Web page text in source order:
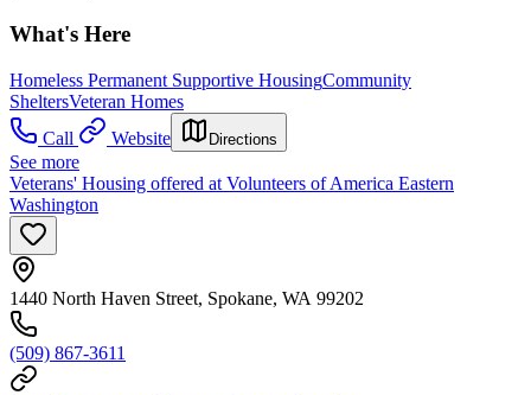
What's Here
Homeless Permanent Supportive HousingCommunity
SheltersVeteran Homes
Call
Website Directions
See more
Veterans' Housing offered at Volunteers of America Eastern
Washington
1440 North Haven Street, Spokane, WA 99202
(509) 867-3611